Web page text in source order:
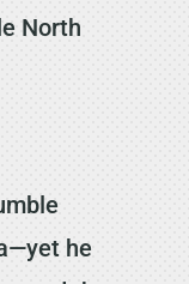
North
he